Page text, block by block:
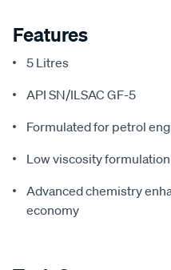
Features
5 Litres
API SN/ILSAC GF-5
Formulated for petrol
Low viscosity
Advanced chemistry
economy